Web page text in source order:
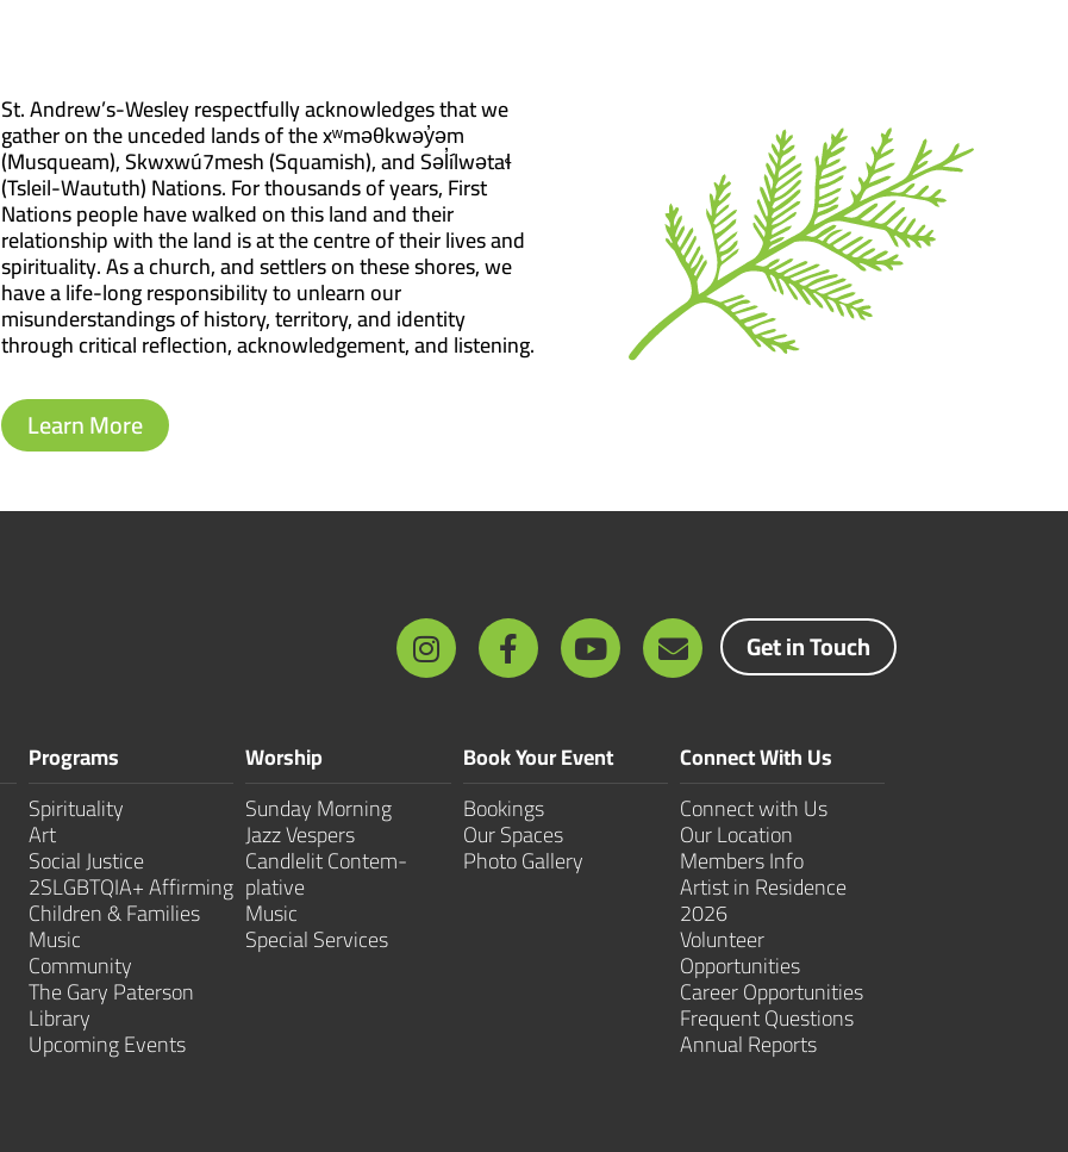
St. Andrew’s-Wesley respectfully acknowledges that we
gather on the unceded lands of the xʷməθkwəy̓əm
(Musqueam), Skwxwú7mesh (Squamish), and Səl̓ílwətaɬ
(Tsleil-Waututh) Nations. For thousands of years, First
Nations people have walked on this land and their
relationship with the land is at the centre of their lives and
spirituality. As a church, and settlers on these shores, we
have a life-long responsibility to unlearn our
misunderstandings of history, territory, and identity
through critical reflection, acknowledgement, and listening.
Learn More
Get in Touch
Programs
Spirituality
Art
Social Justice
2SLGBTQIA+ Affirming
Children & Families
Music
Community
The Gary Paterson
Library
Upcoming Events
Worship
Sunday Morning
Jazz Vespers
Candlelit Contem­
plative
Music
Special Services
Book Your Event
Bookings
Our Spaces
Photo Gallery
Connect With Us
Connect with Us
Our Location
Members Info
Artist in Residence
2026
Volunteer
Opportunities
Career Opportunities
Frequent Questions
Annual Reports